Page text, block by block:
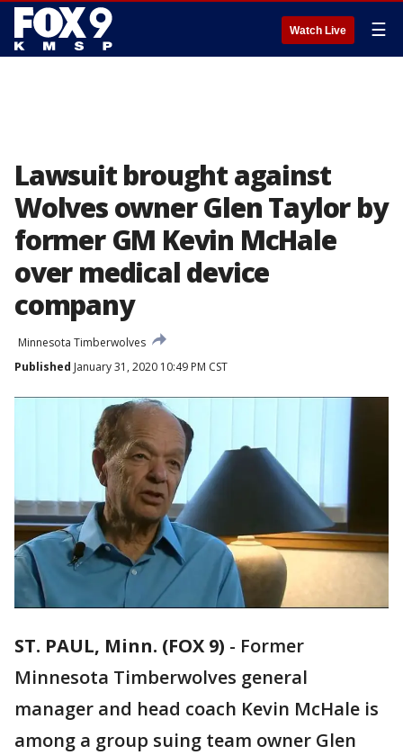
Watch Live ☰
Lawsuit brought against
Wolves owner Glen Taylor by
former GM Kevin McHale
over medical device
company
Minnesota Timberwolves
Published January 31, 2020 10:49 PM CST
ST. PAUL, Minn. (FOX 9) - Former
Minnesota Timberwolves general
manager and head coach Kevin McHale is
among a group suing team owner Glen